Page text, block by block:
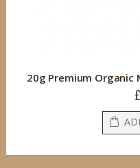
20g Premium Organic